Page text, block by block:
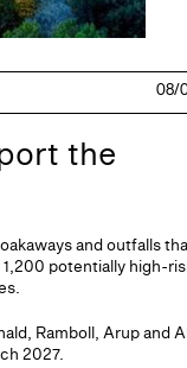
08/
the
and outfalls
potentially high-
Ramboll, Arup and
2027.